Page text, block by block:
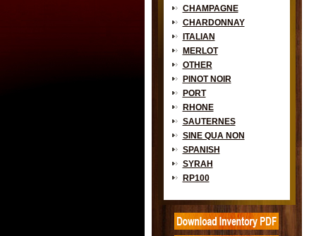
CHAMPAGNE
CHARDONNAY
ITALIAN
MERLOT
OTHER
PINOT NOIR
PORT
RHONE
SAUTERNES
SINE QUA NON
SPANISH
SYRAH
RP100